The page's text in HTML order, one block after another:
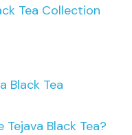
Tea Collection
Black Tea
Black Tea?